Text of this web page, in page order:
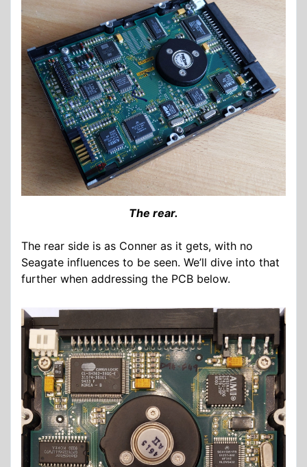
The rear.
The rear side is as Conner as it gets, with no
Seagate influences to be seen. We’ll dive into that
further when addressing the PCB below.